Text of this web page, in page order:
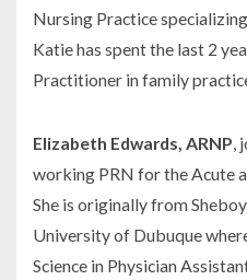
Nursing Practice
Katie has spent the last 2
Practitioner in family
Elizabeth Edwards, ARNP
working PRN for the Acute
She is originally from
University of Dubuque
Science in Physician